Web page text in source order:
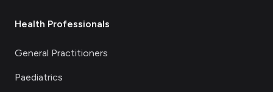
Health Professionals
General Practitioners
Paediatrics